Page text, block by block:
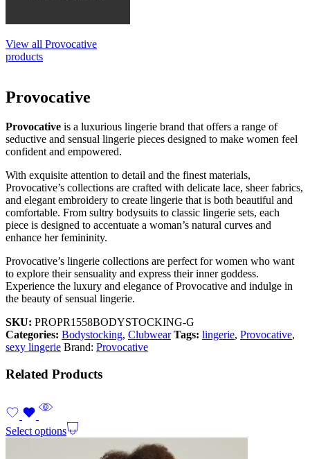
View all Provocative
products
Provocative
Provocative is a luxurious lingerie brand that offers a range of
seductive and sensual lingerie pieces designed to make women feel
confident and empowered.
With exquisite attention to detail and the finest materials,
Provocative’s collections are crafted with delicate lace, sheer fabrics,
and elegant embroidery to create lingerie that is both beautiful and
comfortable. From sultry bodysuits to classic lingerie sets, each
piece is designed to accentuate a woman’s natural curves and
enhance her femininity.
Provocative’s lingerie collections are perfect for women who want
to explore their sensuality and express their inner goddess.
Experience the luxury and elegance of Provocative and indulge in
the beauty of sensual lingerie.
SKU: PROPR1558BODYSTOCKING-G
Categories: Bodystocking, Clubwear Tags: lingerie, Provocative,
sexy lingerie Brand: Provocative
Related Products
Select options